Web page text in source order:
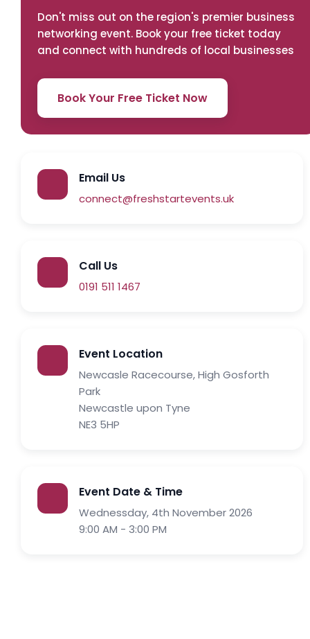
Don't miss out on the region's premier business
networking event. Book your free ticket today
and connect with hundreds of local businesses
Book Your Free Ticket Now
Email Us
connect@freshstartevents.uk
Call Us
0191 511 1467
Event Location
Newcasle Racecourse, High Gosforth
Park
Newcastle upon Tyne
NE3 5HP
Event Date & Time
Wednessday, 4th November 2026
9:00 AM - 3:00 PM